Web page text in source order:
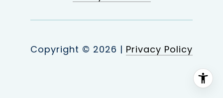
Copyright © 2026 | Privacy Policy